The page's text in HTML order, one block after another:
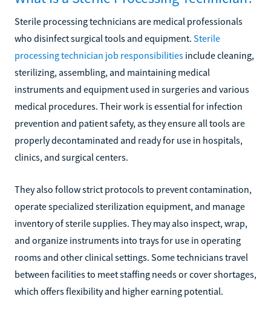
Sterile processing technicians are medical professionals
who disinfect surgical tools and equipment. Sterile
processing technician job responsibilities include cleaning,
sterilizing, assembling, and maintaining medical
instruments and equipment used in surgeries and various
medical procedures. Their work is essential for infection
prevention and patient safety, as they ensure all tools are
properly decontaminated and ready for use in hospitals,
clinics, and surgical centers.
They also follow strict protocols to prevent contamination,
operate specialized sterilization equipment, and manage
inventory of sterile supplies. They may also inspect, wrap,
and organize instruments into trays for use in operating
rooms and other clinical settings. Some technicians travel
between facilities to meet staffing needs or cover shortages,
which offers flexibility and higher earning potential.